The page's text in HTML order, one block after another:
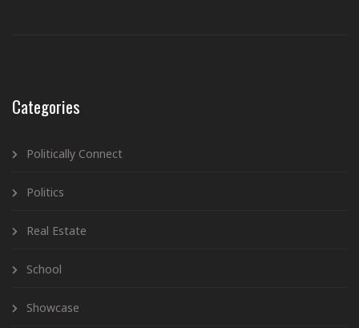
Categories
Politically Connect
Politics
Real Estate
School
Showcase